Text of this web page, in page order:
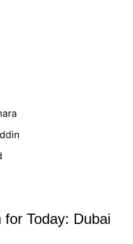
for Today: Dubai